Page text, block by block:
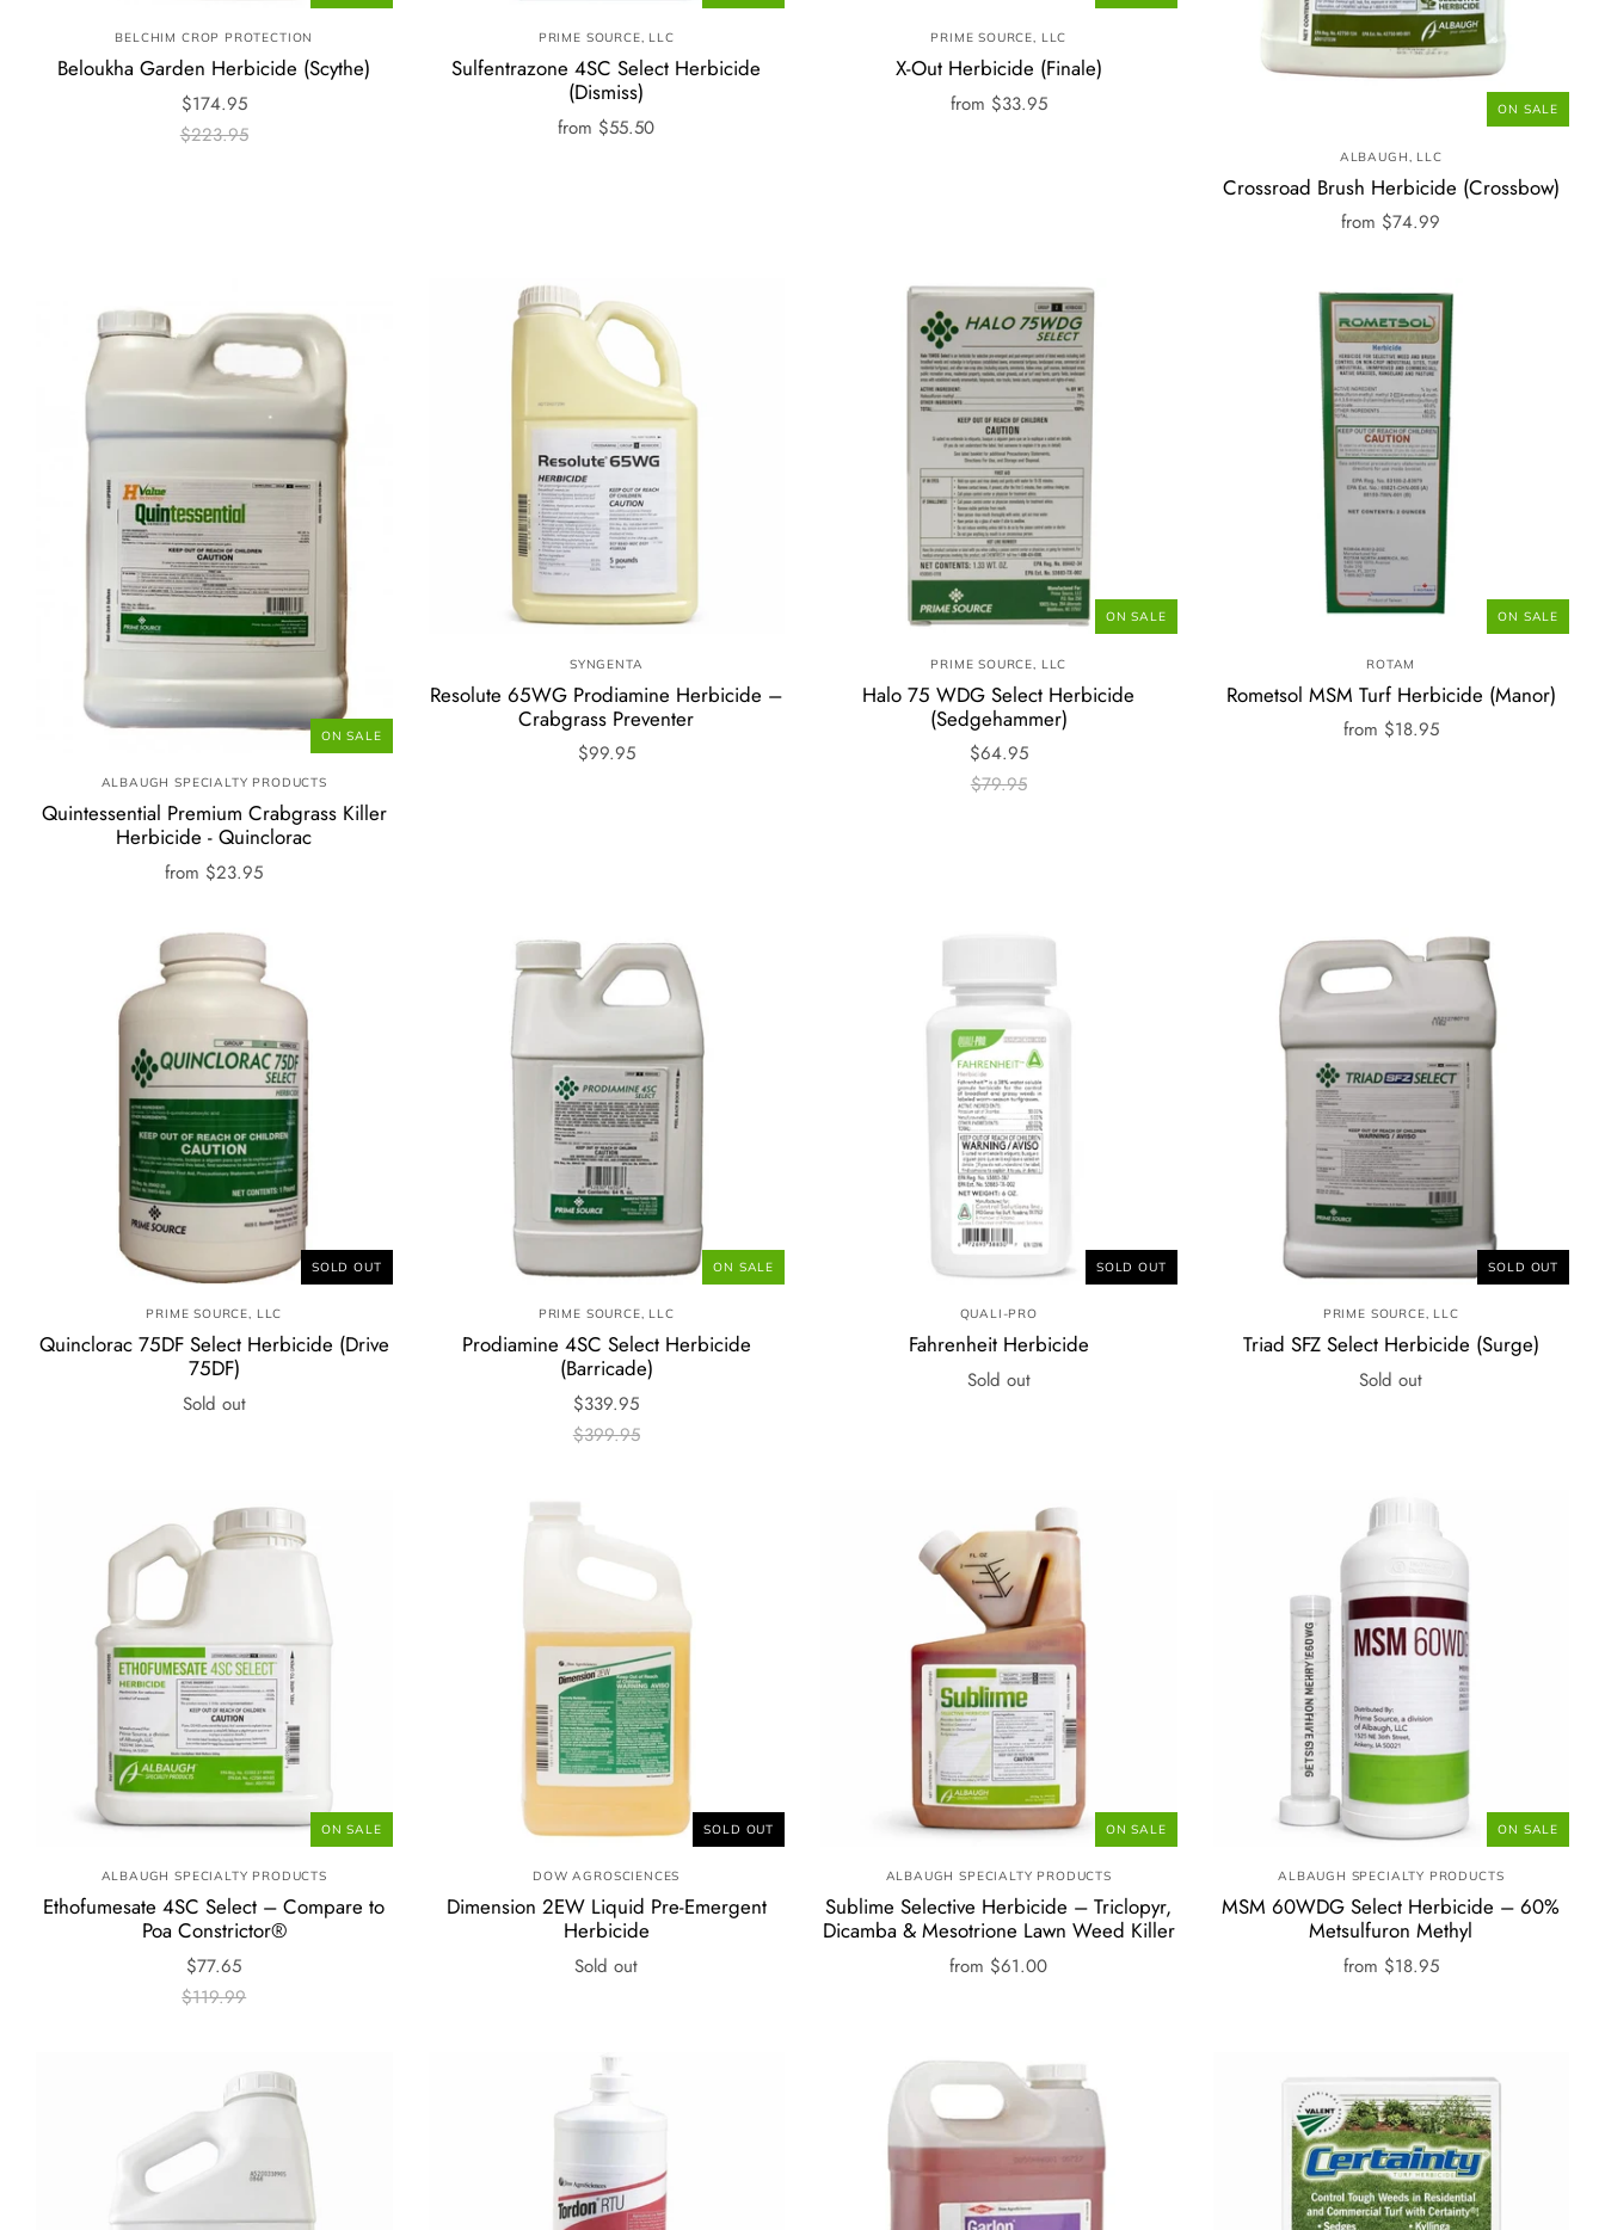
BELCHIM CROP PROTECTION
Beloukha Garden Herbicide (Scythe)
$174.95
$223.95
PRIME SOURCE, LLC
Sulfentrazone 4SC Select Herbicide
(Dismiss)
from $55.50
PRIME SOURCE, LLC
X-Out Herbicide (Finale)
from $33.95 ON SALE
ALBAUGH, LLC
Crossroad Brush Herbicide (Crossbow)
from $74.99
ON SALE
ALBAUGH SPECIALTY PRODUCTS
Quintessential Premium Crabgrass Killer
Herbicide - Quinclorac
from $23.95
SYNGENTA
Resolute 65WG Prodiamine Herbicide –
Crabgrass Preventer
$99.95
ON SALE
PRIME SOURCE, LLC
Halo 75 WDG Select Herbicide
(Sedgehammer)
$64.95
$79.95
ON SALE
ROTAM
Rometsol MSM Turf Herbicide (Manor)
from $18.95
SOLD OUT
PRIME SOURCE, LLC
Quinclorac 75DF Select Herbicide (Drive
75DF)
Sold out
ON SALE
PRIME SOURCE, LLC
Prodiamine 4SC Select Herbicide
(Barricade)
$339.95
$399.95
SOLD OUT
QUALI-PRO
Fahrenheit Herbicide
Sold out
SOLD OUT
PRIME SOURCE, LLC
Triad SFZ Select Herbicide (Surge)
Sold out
ON SALE
ALBAUGH SPECIALTY PRODUCTS
Ethofumesate 4SC Select – Compare to
Poa Constrictor®
$77.65
$119.99
SOLD OUT
DOW AGROSCIENCES
Dimension 2EW Liquid Pre-Emergent
Herbicide
Sold out
ON SALE
ALBAUGH SPECIALTY PRODUCTS
Sublime Selective Herbicide – Triclopyr,
Dicamba & Mesotrione Lawn Weed Killer
from $61.00
ON SALE
ALBAUGH SPECIALTY PRODUCTS
MSM 60WDG Select Herbicide – 60%
Metsulfuron Methyl
from $18.95